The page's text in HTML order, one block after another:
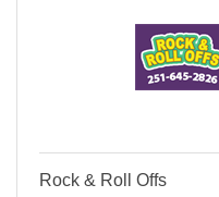
Rock & Roll Offs